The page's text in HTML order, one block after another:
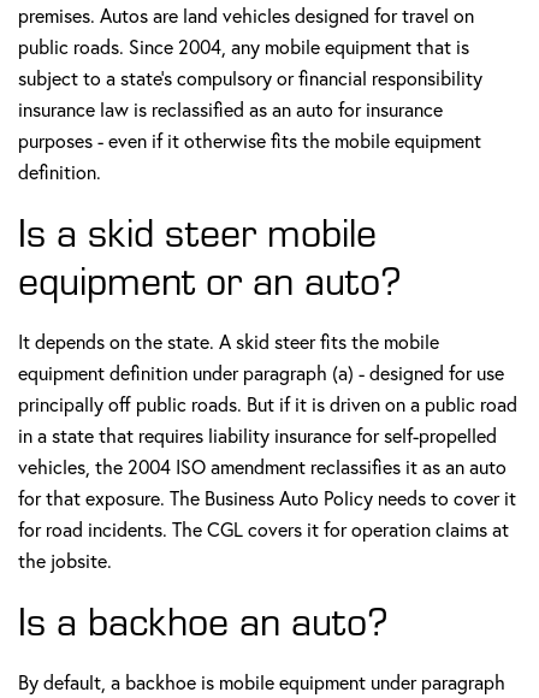
premises. Autos are land vehicles designed for travel on
public roads. Since 2004, any mobile equipment that is
subject to a state's compulsory or financial responsibility
insurance law is reclassified as an auto for insurance
purposes - even if it otherwise fits the mobile equipment
definition.
Is a skid steer mobile
equipment or an auto?
It depends on the state. A skid steer fits the mobile
equipment definition under paragraph (a) - designed for use
principally off public roads. But if it is driven on a public road
in a state that requires liability insurance for self-propelled
vehicles, the 2004 ISO amendment reclassifies it as an auto
for that exposure. The Business Auto Policy needs to cover it
for road incidents. The CGL covers it for operation claims at
the jobsite.
Is a backhoe an auto?
By default, a backhoe is mobile equipment under paragraph